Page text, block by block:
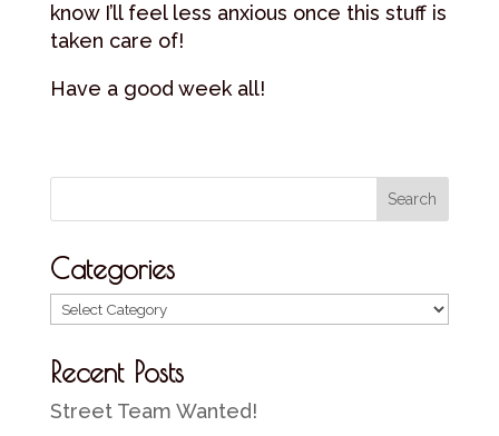
know I’ll feel less anxious once this stuff is
taken care of!
Have a good week all!
Categories
Categories
Recent Posts
Street Team Wanted!